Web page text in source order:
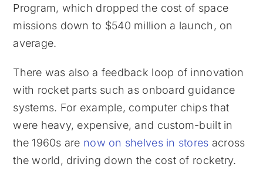
Program, which dropped the cost of space
missions down to $540 million a launch, on
average.
There was also a feedback loop of innovation
with rocket parts such as onboard guidance
systems. For example, computer chips that
were heavy, expensive, and custom-built in
the 1960s are now on shelves in stores across
the world, driving down the cost of rocketry.